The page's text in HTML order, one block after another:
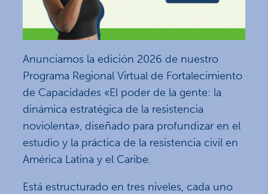
Anunciamos la edición 2026 de nuestro
Programa Regional Virtual de Fortalecimiento
de Capacidades «El poder de la gente: la
dinámica estratégica de la resistencia
noviolenta», diseñado para profundizar en el
estudio y la práctica de la resistencia civil en
América Latina y el Caribe.
Está estructurado en tres niveles, cada uno